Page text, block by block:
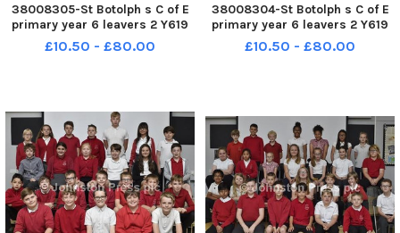
38008305-St Botolph s C of E
primary year 6 leavers 2 Y619
£10.50 - £80.00
38008304-St Botolph s C of E
primary year 6 leavers 2 Y619
£10.50 - £80.00